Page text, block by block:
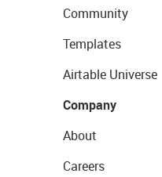
Community
Templates
Airtable Universe
Company
About
Careers